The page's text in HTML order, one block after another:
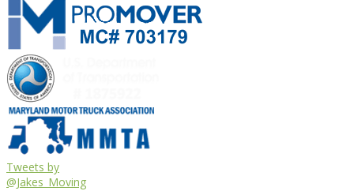
Tweets by
@Jakes_Moving